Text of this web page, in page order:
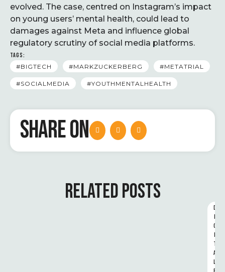
evolved. The case, centred on Instagram’s impact
on young users’ mental health, could lead to
damages against Meta and influence global
regulatory scrutiny of social media platforms.
TAGS:
#BIGTECH
#MARKZUCKERBERG #METATRIAL
#SOCIALMEDIA #YOUTHMENTALHEALTH
SHARE ON
RELATED POSTS
D
I
G
I
T
A
L